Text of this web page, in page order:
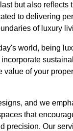
but also
to delivering
of luxury
world, being
of your
and we
that
precision. Our